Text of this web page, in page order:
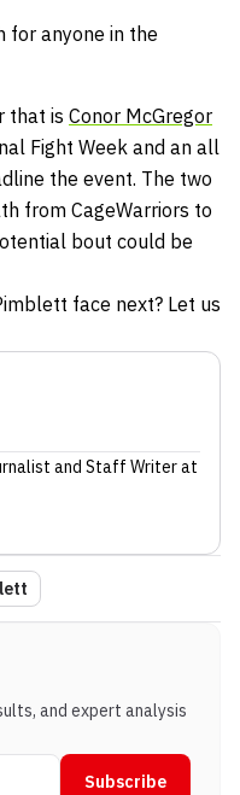
for anyone in the
that is Conor McGregor
Fight Week and an all
the event. The two
from CageWarriors to
bout could be
face next? Let us
and Staff Writerat
and expert analysis
Subscribe